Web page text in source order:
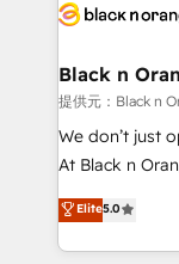
data hygiene,
a global
boutique firm.
but small enough to listen.
Website design Let’s turn your CRM into your growth
engine!
Black n
提供元：Black
We don’t just
At Black n
Marketing with
BOOMS and
combination
Elite5.0